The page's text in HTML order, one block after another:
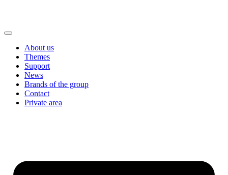
About us
Themes
Support
News
Brands of the group
Contact
Private area